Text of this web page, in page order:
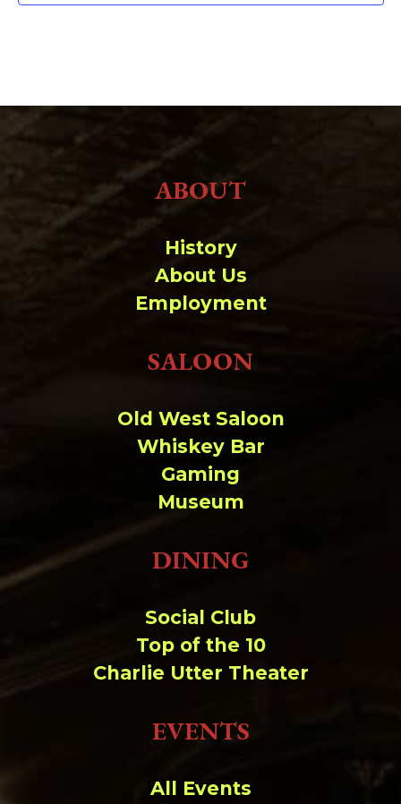
ABOUT
History
About Us
Employment
SALOON
Old West Saloon
Whiskey Bar
Gaming
Museum
DINING
Social Club
Top of the 10
Charlie Utter Theater
EVENTS
All Events